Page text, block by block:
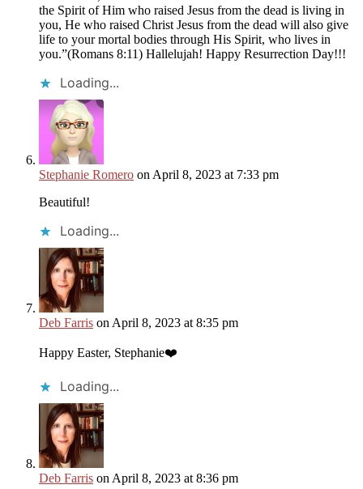
the Spirit of Him who raised Jesus from the dead is living in
you, He who raised Christ Jesus from the dead will also give
life to your mortal bodies through His Spirit, who lives in
you.”(Romans 8:11) Hallelujah! Happy Resurrection Day!!!
Loading...
Stephanie Romero on April 8, 2023 at 7:33 pm
Beautiful!
Loading...
Deb Farris on April 8, 2023 at 8:35 pm
Happy Easter, Stephanie❤️
Loading...
Deb Farris on April 8, 2023 at 8:36 pm